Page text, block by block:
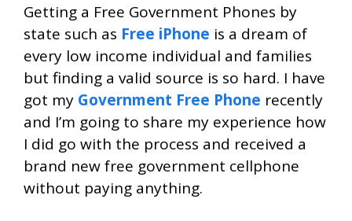
Getting a Free Government Phones by
state such as Free iPhone is a dream of
every low income individual and families
but finding a valid source is so hard. I have
got my Government Free Phone recently
and I’m going to share my experience how
I did go with the process and received a
brand new free government cellphone
without paying anything.